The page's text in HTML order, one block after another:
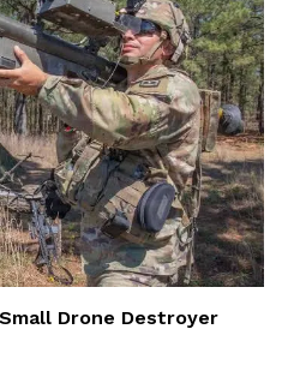
Drone Destroyer